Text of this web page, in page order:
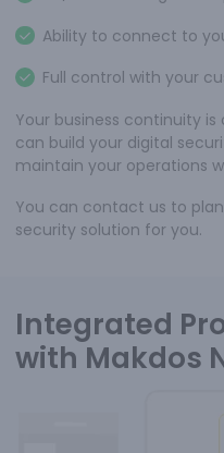
Ability to connect to
Full control with your
Your business continuity is
can build your digital
maintain your operations
You can contact us to
security solution for you.
Integrated
with Makdos